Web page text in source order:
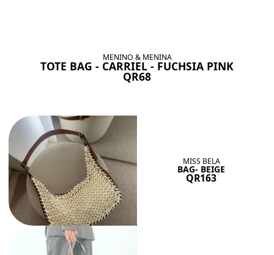
MENINO & MENINA
TOTE BAG - CARRIEL - FUCHSIA PINK
QR68
MISS BELA
BAG- BEIGE
QR163